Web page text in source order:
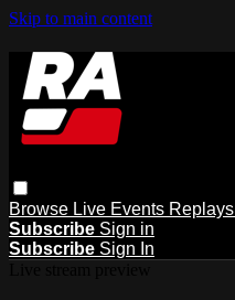
Skip to main content
Browse Live Events Replays
Subscribe Sign in
Subscribe Sign In